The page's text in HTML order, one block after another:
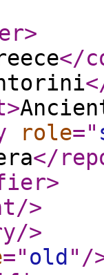
>
</
>
role="
</
>
/>
/>
="old " /